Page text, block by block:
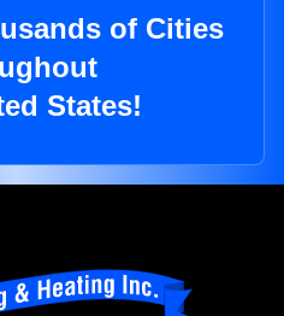
of Cities
States!